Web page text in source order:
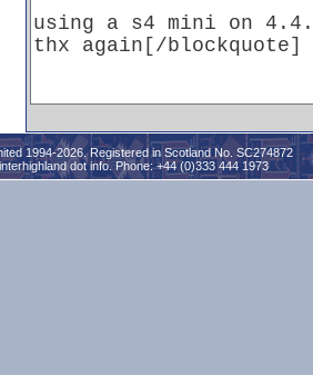
1994-2026. Registered in Scotland No. SC274872
dot info. Phone: +44 (0)333 444 1973